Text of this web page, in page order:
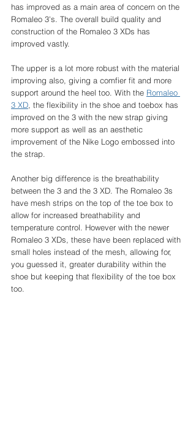
has improved as a main area of concern on the
Romaleo 3's. The overall build quality and
construction of the Romaleo 3 XDs has
improved vastly.
The upper is a lot more robust with the material
improving also, giving a comfier fit and more
support around the heel too. With the Romaleo
3 XD , the flexibility in the shoe and toebox has
improved on the 3 with the new strap giving
more support as well as an aesthetic
improvement of the Nike Logo embossed into
the strap.
Another big difference is the breathability
between the 3 and the 3 XD. The Romaleo 3s
have mesh strips on the top of the toe box to
allow for increased breathability and
temperature control. However with the newer
Romaleo 3 XDs, these have been replaced with
small holes instead of the mesh, allowing for,
you guessed it, greater durability within the
shoe but keeping that flexibility of the toe box
too.